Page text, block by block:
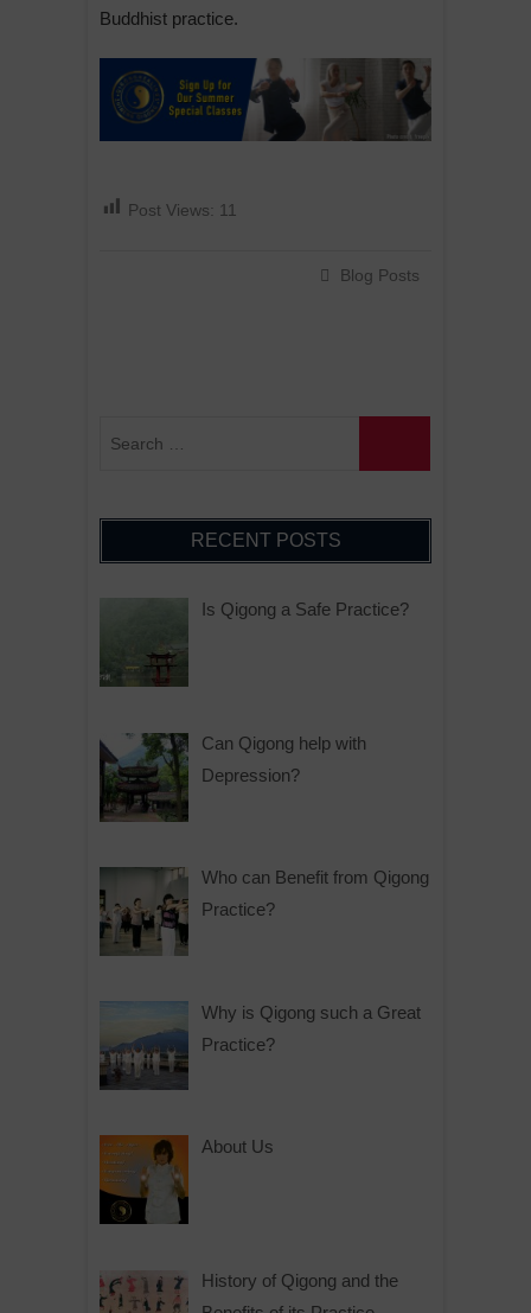
Buddhist practice.
Post Views: 11
Blog Posts
RECENT POSTS
Is Qigong a Safe Practice?
Can Qigong help with
Depression?
Who can Benefit from Qigong
Practice?
Why is Qigong such a Great
Practice?
About Us
History of Qigong and the